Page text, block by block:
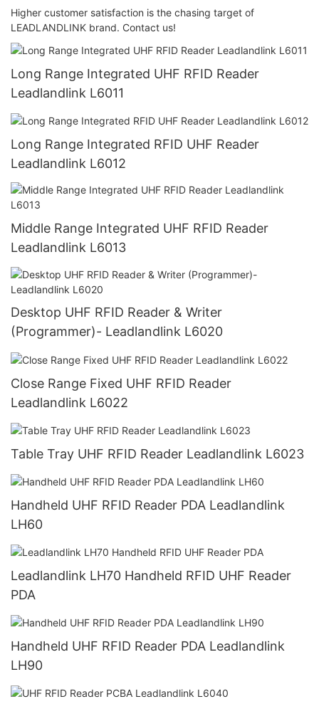
Higher customer satisfaction is the chasing target of
LEADLANDLINK brand. Contact us!
Long Range Integrated UHF RFID Reader
Leadlandlink L6011
Long Range Integrated RFID UHF Reader
Leadlandlink L6012
Middle Range Integrated UHF RFID Reader
Leadlandlink L6013
Desktop UHF RFID Reader & Writer
(Programmer)- Leadlandlink L6020
Close Range Fixed UHF RFID Reader
Leadlandlink L6022
Table Tray UHF RFID Reader Leadlandlink L6023
Handheld UHF RFID Reader PDA Leadlandlink
LH60
Leadlandlink LH70 Handheld RFID UHF Reader
PDA
Handheld UHF RFID Reader PDA Leadlandlink
LH90